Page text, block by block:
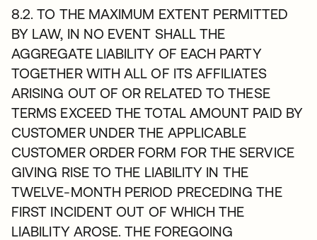
8.2. TO THE MAXIMUM EXTENT PERMITTED
BY LAW, IN NO EVENT SHALL THE
AGGREGATE LIABILITY OF EACH PARTY
TOGETHER WITH ALL OF ITS AFFILIATES
ARISING OUT OF OR RELATED TO THESE
TERMS EXCEED THE TOTAL AMOUNT PAID BY
CUSTOMER UNDER THE APPLICABLE
CUSTOMER ORDER FORM FOR THE SERVICE
GIVING RISE TO THE LIABILITY IN THE
TWELVE-MONTH PERIOD PRECEDING THE
FIRST INCIDENT OUT OF WHICH THE
LIABILITY AROSE. THE FOREGOING